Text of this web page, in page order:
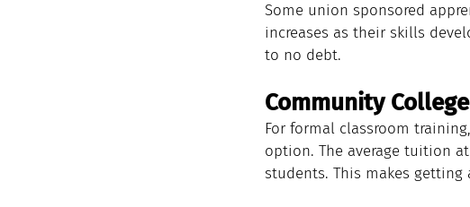
Some union sponsored
increases as their skills
to no debt.
Community
For formal classroom
option. The average tuition
students. This makes getting